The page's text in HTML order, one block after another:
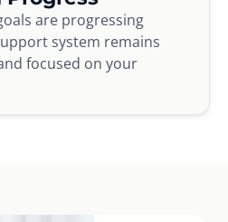
are progressing
system remains
focused on your